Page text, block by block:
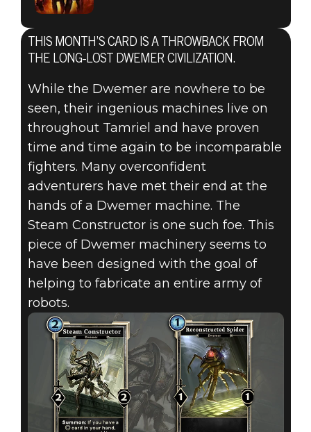
The Elder Scrolls: Legends
February 23, 2018
THE ELDER
SCROLLS:
LEGENDS –
FEBRUARY
2018 MONTHLY
CARD
THIS MONTH’S CARD IS A THROWBACK FROM
THE LONG-LOST DWEMER CIVILIZATION.
While the Dwemer are nowhere to be
seen, their ingenious machines live on
throughout Tamriel and have proven
time and time again to be incomparable
fighters. Many overconfident
adventurers have met their end at the
hands of a Dwemer machine. The
Steam Constructor is one such foe. This
piece of Dwemer machinery seems to
have been designed with the goal of
helping to fabricate an entire army of
robots.